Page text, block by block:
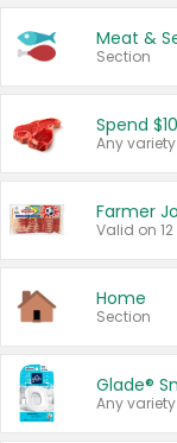
Meat &
Section
Spend
Farmer
Valid on 12
Home
Section
Glade®
Any variety.